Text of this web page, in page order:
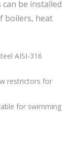
be installed
boilers, heat
AISI-316
restrictors for
for swimming